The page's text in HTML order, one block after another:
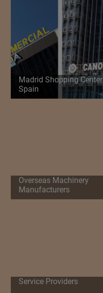
Madrid Shopping Center
Spain
Overseas Machinery
Manufacturers
Service Providers